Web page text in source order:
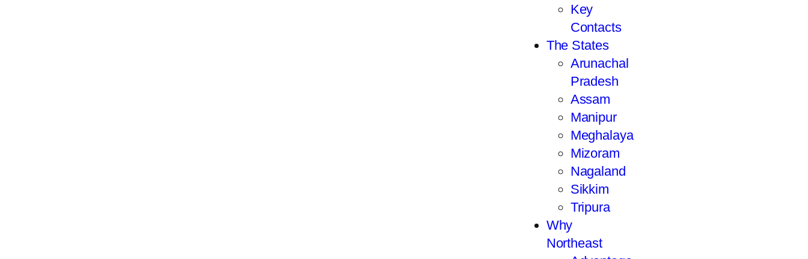
Key
Contacts
The States
Arunachal
Pradesh
Assam
Manipur
Meghalaya
Mizoram
Nagaland
Sikkim
Tripura
Why
Northeast